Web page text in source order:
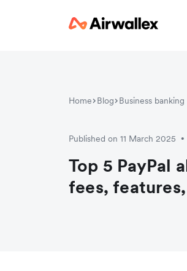
Home Blog Business banking
Published on 11 March 2025 •
Top 5 PayPal
fees,